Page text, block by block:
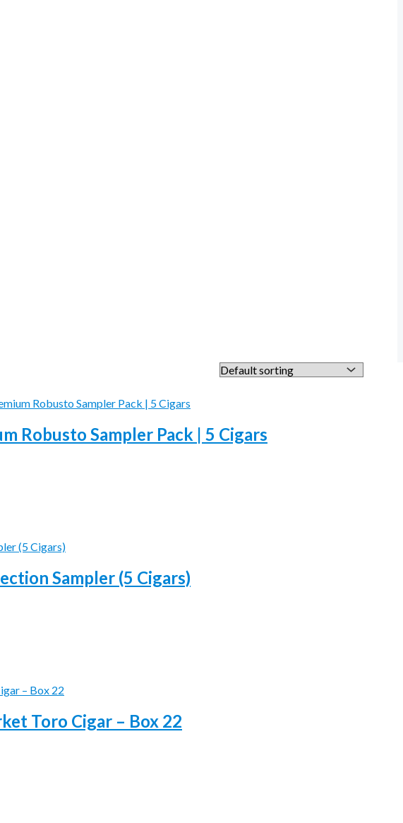
Robusto Sampler Pack | 5 Cigars
Sampler (5 Cigars)
Toro Cigar – Box 22